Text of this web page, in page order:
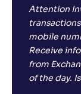
Attention
mobile
Receive
from
of the day.